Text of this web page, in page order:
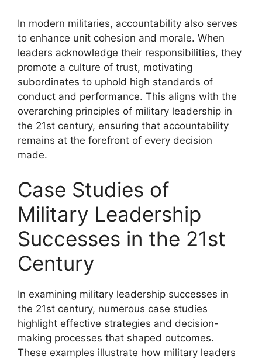
In modern militaries, accountability also serves
to enhance unit cohesion and morale. When
leaders acknowledge their responsibilities, they
promote a culture of trust, motivating
subordinates to uphold high standards of
conduct and performance. This aligns with the
overarching principles of military leadership in
the 21st century, ensuring that accountability
remains at the forefront of every decision
made.
Case Studies of
Military Leadership
Successes in the 21st
Century
In examining military leadership successes in
the 21st century, numerous case studies
highlight effective strategies and decision-
making processes that shaped outcomes.
These examples illustrate how military leaders